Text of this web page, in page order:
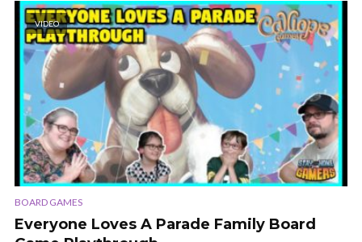
VIDEO
BOARD GAMES
Everyone Loves A Parade Family Board